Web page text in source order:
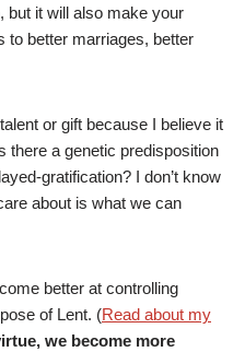
but it will also make your
to better marriages, better
or gift because I believe it
there a genetic predisposition
gratification? I don’t know
about is what we can
better at controlling
of Lent. (Read about my
we become more